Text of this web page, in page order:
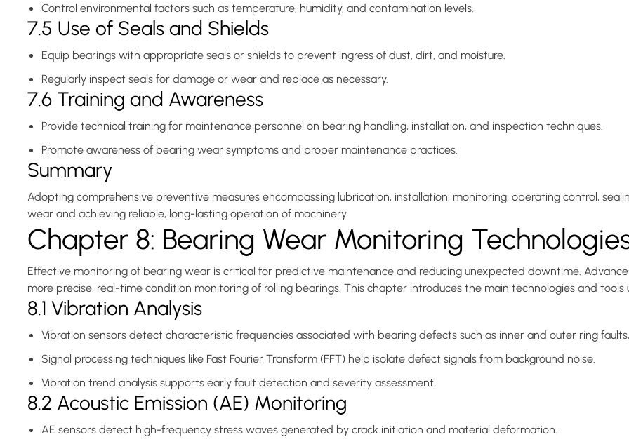
Control environmental factors such as temperature, humidity, and contamination levels.
7.5 Use of Seals and Shields
Equip bearings with appropriate seals or shields to prevent ingress of dust, dirt, and moisture.
Regularly inspect seals for damage or wear and replace as necessary.
7.6 Training and Awareness
Provide technical training for maintenance personnel on bearing handling, installation, and inspection techniques.
Promote awareness of bearing wear symptoms and proper maintenance practices.
Summary
Adopting comprehensive preventive measures encompassing lubrication, installation, monitoring, operating control,
wear and achieving reliable, long-lasting operation of machinery.
Chapter 8: Bearing Wear Monitoring
Effective monitoring of bearing wear is critical for predictive maintenance and reducing unexpected downtime.
more precise, real-time condition monitoring of rolling bearings. This chapter introduces the main technologies and
8.1 Vibration Analysis
Vibration sensors detect characteristic frequencies associated with bearing defects such as inner and outer ring
Signal processing techniques like Fast Fourier Transform (FFT) help isolate defect signals from background noise.
Vibration trend analysis supports early fault detection and severity assessment.
8.2 Acoustic Emission (AE) Monitoring
AE sensors detect high-frequency stress waves generated by crack initiation and material deformation.